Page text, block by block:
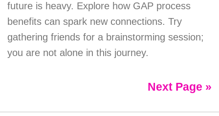
future is heavy. Explore how GAP process
benefits can spark new connections. Try
gathering friends for a brainstorming session;
you are not alone in this journey.
Next Page »